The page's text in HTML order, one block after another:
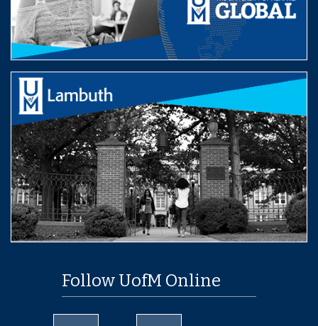
Follow UofM Online